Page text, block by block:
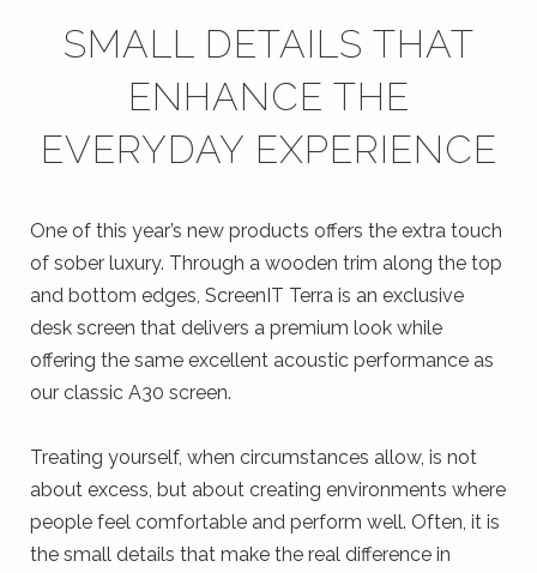
SMALL DETAILS THAT
ENHANCE THE
EVERYDAY EXPERIENCE
One of this year’s new products offers the extra touch
of sober luxury. Through a wooden trim along the top
and bottom edges, ScreenIT Terra is an exclusive
desk screen that delivers a premium look while
offering the same excellent acoustic performance as
our classic A30 screen.
Treating yourself, when circumstances allow, is not
about excess, but about creating environments where
people feel comfortable and perform well. Often, it is
the small details that make the real difference in